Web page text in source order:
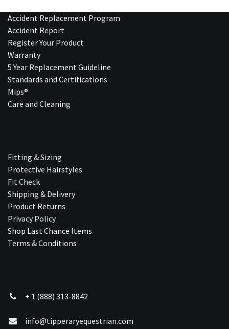
Accident Replacement Program
Accident Report
Register Your Product
Warranty
5 Year Replacement Guideline
Standards and Certifications
Mips®
Care and Cleaning
Fitting & Sizing
Protective Hairstyles
Fit Check
Shipping & Delivery
Product Returns
Privacy Policy
Shop Last Chance Ite​ms
Terms & Conditions
+ 1 (888) 313-8842
info@tipperaryequestrian.com